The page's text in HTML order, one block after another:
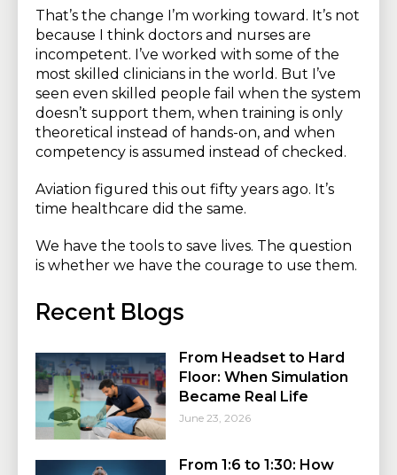
That’s the change I’m working toward. It’s not
because I think doctors and nurses are
incompetent. I’ve worked with some of the
most skilled clinicians in the world. But I’ve
seen even skilled people fail when the system
doesn’t support them, when training is only
theoretical instead of hands-on, and when
competency is assumed instead of checked.
Aviation figured this out fifty years ago. It’s
time healthcare did the same.
We have the tools to save lives. The question
is whether we have the courage to use them.
Recent Blogs
From Headset to Hard
Floor: When Simulation
Became Real Life
June 23, 2026
From 1:6 to 1:30: How